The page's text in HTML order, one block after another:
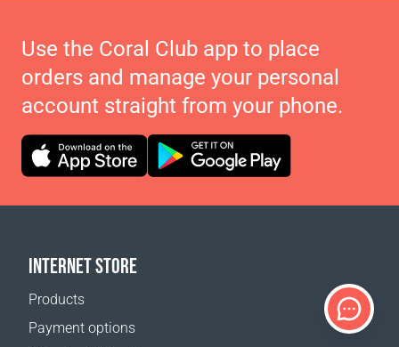
Use the Coral Club app to place
orders and manage your personal
account straight from your phone.
INTERNET STORE
Products
Payment options